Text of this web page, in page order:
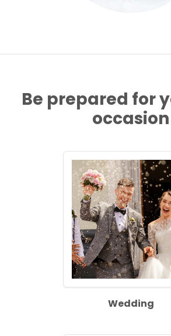
Be prepared for
occasion
Wedding